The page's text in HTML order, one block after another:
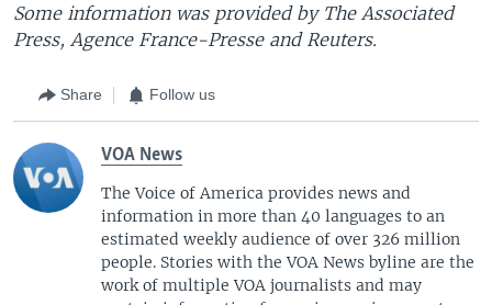
Some information was provided by The Associated
Press, Agence France-Presse and Reuters.
Share Follow us
VOA News
The Voice of America provides news and
information in more than 40 languages to an
estimated weekly audience of over 326 million
people. Stories with the VOA News byline are the
work of multiple VOA journalists and may